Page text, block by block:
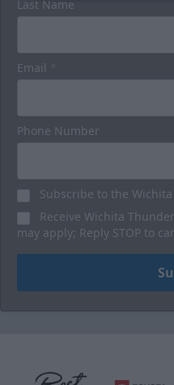
Last Name
Email
Phone Number
Subscribe to the
Receive Wichita
may apply; Reply STOP to